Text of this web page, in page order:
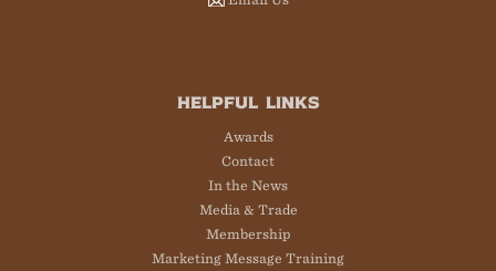
HELPFUL LINKS
Awards
Contact
In the News
Media & Trade
Membership
Marketing Message Training